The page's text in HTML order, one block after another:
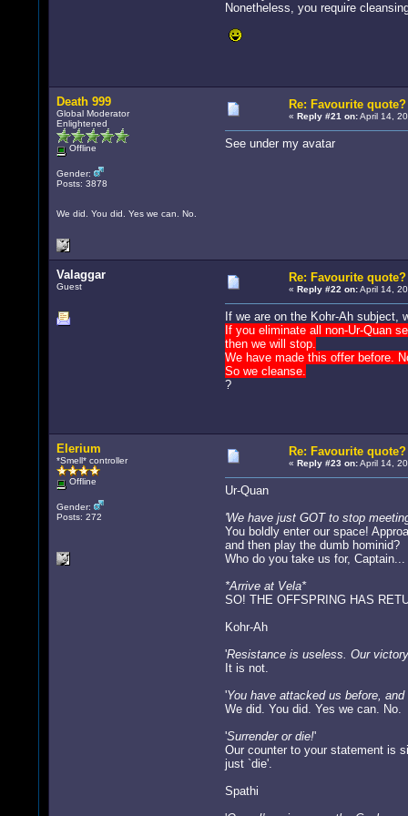
Nonetheless, you require
Death 999
Global Moderator
Enlightened
Offline
Gender:
Posts: 3878
We did. You did. Yes we can. No.
Re: Favourite quote?
« Reply #21 on:April 14,
See under my avatar
Valaggar
Guest
Re: Favourite quote?
« Reply #22 on:April 14,
If we are on the Kohr-Ah subject,
If you eliminate all non-Ur-Quan
then we will stop.
We have made this offer before.
So we cleanse.
?
Elerium
*Smell* controller
Offline
Gender:
Posts: 272
Re: Favourite quote?
« Reply #23 on:April 14,
Ur-Quan
'We have just GOT to stop
You boldly enter our space!
and then play the dumb hominid?
Who do you take us for,
*Arrive at Vela*
SO! THE OFFSPRING HAS
Kohr-Ah
'Resistance is useless. Our
It is not.
'You have attacked us before,
We did. You did. Yes we can. No.
'Surrender or die!'
Our counter to your statement is
just `die'.
Spathi